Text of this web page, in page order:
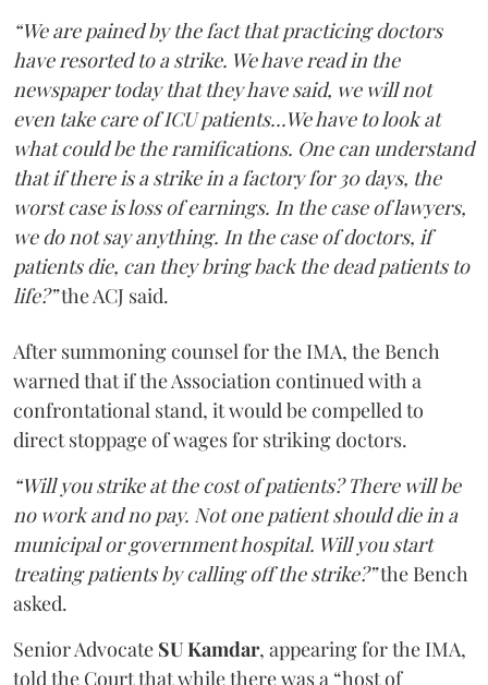
“We are pained by the fact that practicing doctors
have resorted to a strike. We have read in the
newspaper today that they have said, we will not
even take care of ICU patients...We have to look at
what could be the ramifications. One can understand
that if there is a strike in a factory for 30 days, the
worst case is loss of earnings. In the case of lawyers,
we do not say anything. In the case of doctors, if
patients die, can they bring back the dead patients to
life?”the ACJ said.
After summoning counsel for the IMA, the Bench
warned that if the Association continued with a
confrontational stand, it would be compelled to
direct stoppage of wages for striking doctors.
“Will you strike at the cost of patients? There will be
no work and no pay. Not one patient should die in a
municipal or government hospital. Will you start
treating patients by calling off the strike?”the Bench
asked.
Senior Advocate SU Kamdar, appearing for the IMA,
told the Court that while there was a “host of